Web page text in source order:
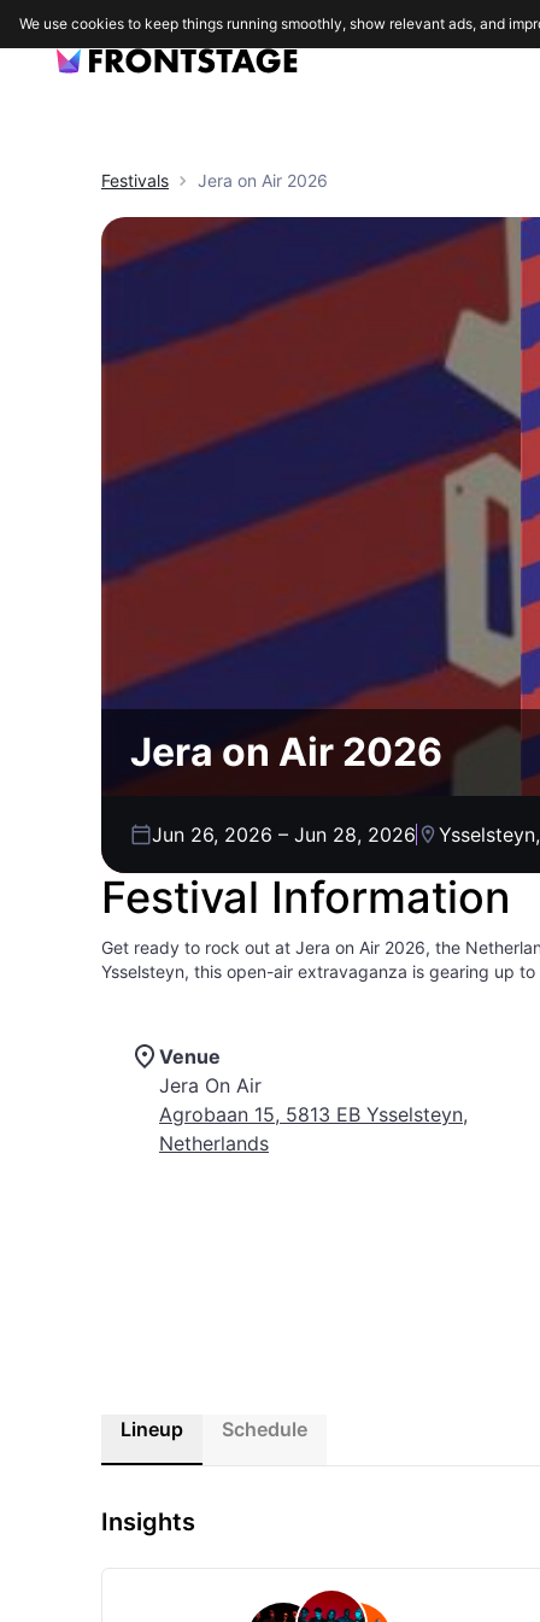
Festivals Jera on Air 2026
Jera on Air 2026
Jun 26, 2026 – Jun 28, 2026
Festival Information
Get ready to rock out at Jera on Air 2026, the
Ysselsteyn, this open-air extravaganza is gearing up
out on the unique Punkbrockbar, a must-visit spot for
connect with fellow music enthusiasts, and soak in
the festival experience. Get ready to create memories
Venue
Jera On Air
Agrobaan 15, 5813 EB Ysselsteyn,
Netherlands
Lineup Schedule
Insights
We use cookies to keep things running smoothly, show relevant ads, and